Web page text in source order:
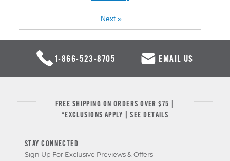
Next »
1-866-523-8705 EMAIL US
FREE SHIPPING ON ORDERS OVER $75 |
*EXCLUSIONS APPLY |SEE DETAILS
STAY CONNECTED
Sign Up For Exclusive Previews & Offers